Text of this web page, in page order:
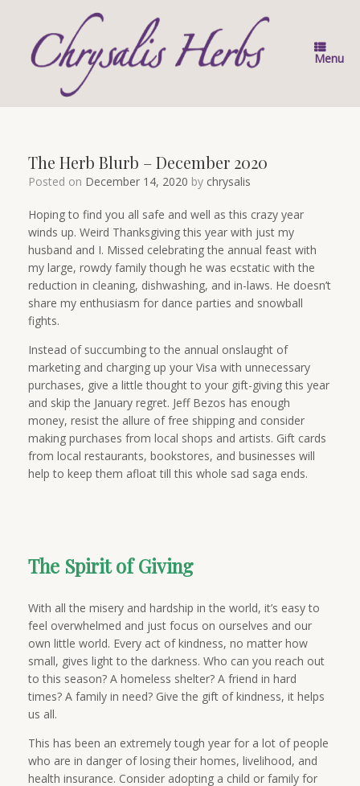
Menu
The Herb Blurb – December 2020
Posted on December 14, 2020 by chrysalis
Hoping to find you all safe and well as this crazy year
winds up. Weird Thanksgiving this year with just my
husband and I. Missed celebrating the annual feast with
my large, rowdy family though he was ecstatic with the
reduction in cleaning, dishwashing, and in-laws. He doesn’t
share my enthusiasm for dance parties and snowball
fights.
Instead of succumbing to the annual onslaught of
marketing and charging up your Visa with unnecessary
purchases, give a little thought to your gift-giving this year
and skip the January regret. Jeff Bezos has enough
money, resist the allure of free shipping and consider
making purchases from local shops and artists. Gift cards
from local restaurants, bookstores, and businesses will
help to keep them afloat till this whole sad saga ends.
The Spirit of Giving
With all the misery and hardship in the world, it’s easy to
feel overwhelmed and just focus on ourselves and our
own little world. Every act of kindness, no matter how
small, gives light to the darkness. Who can you reach out
to this season? A homeless shelter? A friend in hard
times? A family in need? Give the gift of kindness, it helps
us all.
This has been an extremely tough year for a lot of people
who are in danger of losing their homes, livelihood, and
health insurance. Consider adopting a child or family for